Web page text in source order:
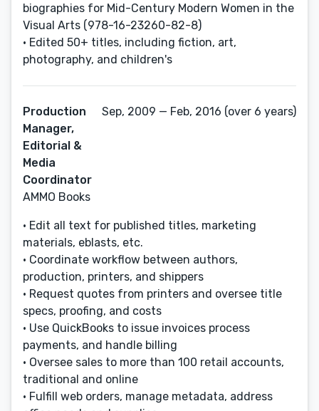
biographies for Mid-Century Modern Women in the
Visual Arts (978-16-23260-82-8)
• Edited 50+ titles, including fiction, art,
photography, and children's
Production
Manager,
Editorial &
Media
Coordinator
AMMO Books
Sep, 2009 — Feb, 2016 (over 6 years)
• Edit all text for published titles, marketing
materials, eblasts, etc.
• Coordinate workflow between authors,
production, printers, and shippers
• Request quotes from printers and oversee title
specs, proofing, and costs
• Use QuickBooks to issue invoices process
payments, and handle billing
• Oversee sales to more than 100 retail accounts,
traditional and online
• Fulfill web orders, manage metadata, address